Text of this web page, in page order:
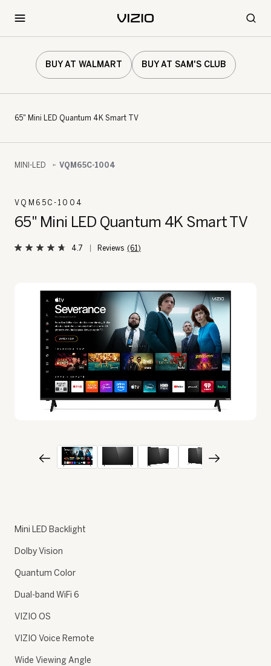
BUY AT WALMART BUY AT SAM'S CLUB
65" Mini LED Quantum 4K Smart TV
MINI-LED VQM65C-1004
VQM65C-1004
65" Mini LED Quantum 4K Smart TV
4.7 (61)
Mini LED Backlight
Dolby Vision
Quantum Color
Dual-band WiFi 6
VIZIO OS
VIZIO Voice Remote
Wide Viewing Angle